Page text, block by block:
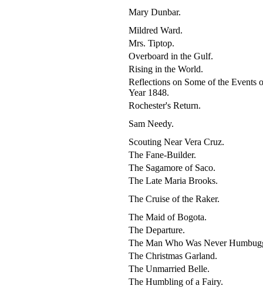
Mary Dunbar.
Mildred Ward.
Mrs. Tiptop.
Overboard in the Gulf.
Rising in the World.
Reflections on Some of the Events
Year 1848.
Rochester's Return.
Sam Needy.
Scouting Near Vera Cruz.
The Fane-Builder.
The Sagamore of Saco.
The Late Maria Brooks.
The Cruise of the Raker.
The Maid of Bogota.
The Departure.
The Man Who Was Never
The Christmas Garland.
The Unmarried Belle.
The Humbling of a Fairy.